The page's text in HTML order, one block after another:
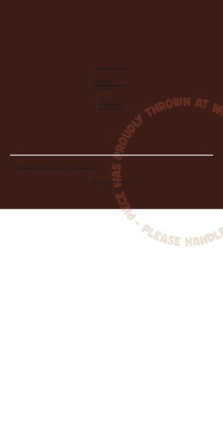
Let's Make Something
Contact Us:
info@wheelhousecle.com
(440) 333-2686
Visit Us:
220 N State Road
Medina, OH 44256
© 2026 Wheelhouse Studio & Supply, LLC. All Rights Reserved.
Created byToolbar Graphics